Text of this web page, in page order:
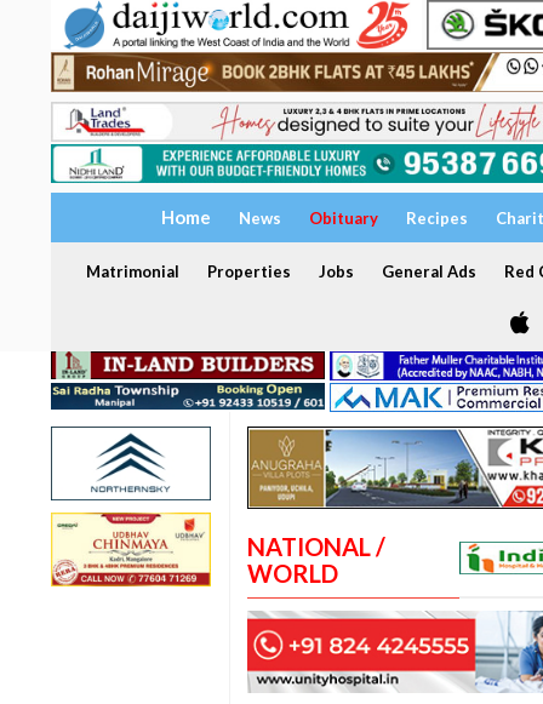
Home News Obituary Recipes
Matrimonial Properties Jobs General Ads Red
NATIONAL /
WORLD